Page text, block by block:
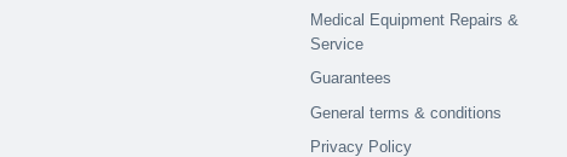
Medical Equipment Repairs &
Service
Guarantees
General terms & conditions
Privacy Policy